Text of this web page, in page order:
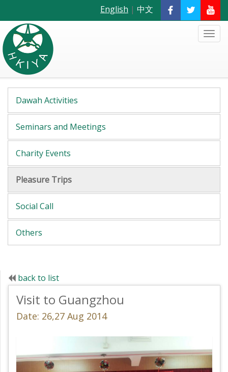
English | 中文
Dawah Activities
Seminars and Meetings
Charity Events
Pleasure Trips
Social Call
Others
back to list
Visit to Guangzhou
Date: 26,27 Aug 2014